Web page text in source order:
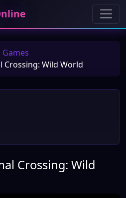
Crossing: Wild World
Crossing: Wild